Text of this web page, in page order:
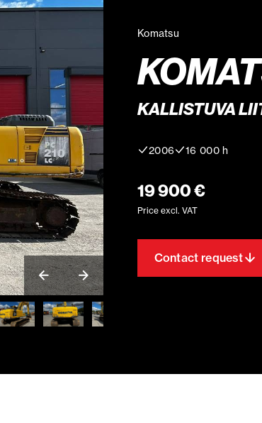
Komatsu
KALLISTUVA
2006 16 000 h
19 900 €
Price excl. VAT
Contact request